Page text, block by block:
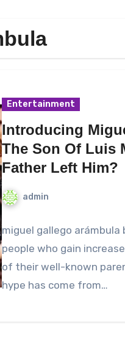
Entertainment
Introducing
The Son Of Luis
Father Left Him?
admin
miguel gallego
people who gain
of their well-known
hype has come from…